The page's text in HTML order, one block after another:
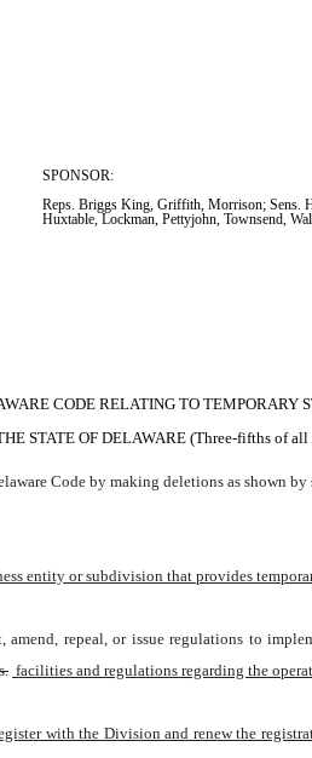
SPONSOR:
Reps. Briggs King, Griffith, Morrison; Sens.
Huxtable, Lockman, Pettyjohn, Townsend,
CODE RELATING TO TEMPORARY
STATE OF DELAWARE (Three-fifths of
Code by making deletions as shown
entity or subdivision that provides
amend, repeal, or issue regulations to
facilities and regulations regarding the
with the Division and renew the